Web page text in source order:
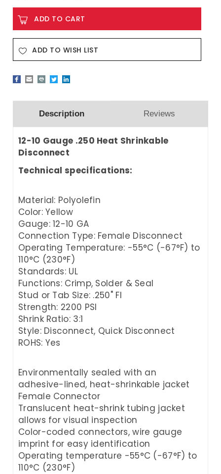
ADD TO WISH LIST
Description Reviews
12-10 Gauge .250 Heat Shrinkable
Disconnect
Technical specifications:
Material: Polyolefin
Color: Yellow
Gauge: 12-10 GA
Connection Type: Female Disconnect
Operating Temperature: -55°C (-67°F) to
110°C (230°F)
Standards: UL
Functions: Crimp, Solder & Seal
Stud or Tab Size: .250" FI
Strength: 2200 PSI
Shrink Ratio: 3:1
Style: Disconnect, Quick Disconnect
ROHS: Yes
Environmentally sealed with an
adhesive-lined, heat-shrinkable jacket
Female Connector
Translucent heat-shrink tubing jacket
allows for visual inspection
Color-coded connectors, wire gauge
imprint for easy identification
Operating temperature -55°C (-67°F) to
110°C (230°F)